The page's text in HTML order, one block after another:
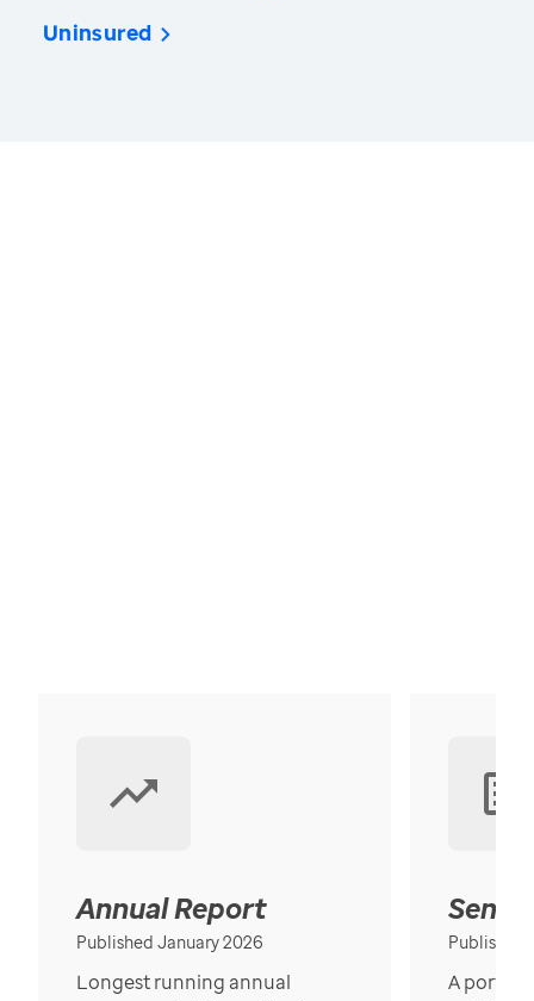
Uninsured
Annual Report
Published January 2026
Longest running annual
Published
A